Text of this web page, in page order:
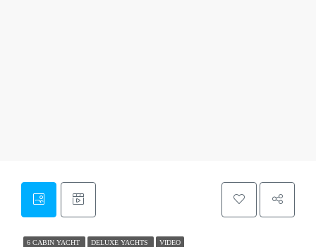
6 CABIN YACHT DELUXE YACHTS VIDEO